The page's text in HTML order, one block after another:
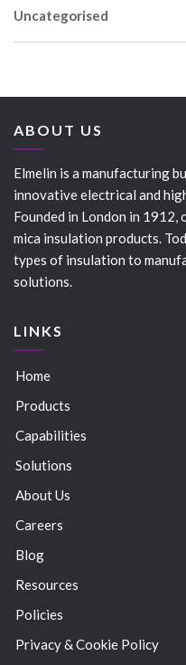
Uncategorised
ABOUT US
Elmelin is a manufacturing
innovative electrical and
Founded in London in
mica insulation products.
types of insulation to
solutions.
LINKS
Home
Products
Capabilities
Solutions
About Us
Careers
Blog
Resources
Policies
Privacy & Cookie Policy